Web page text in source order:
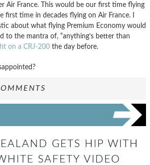
Air France. This would be our first time flying
first time in decades flying on Air France. I
about what flying Premium Economy would
to the mantra of, “anything’s better than
on a CRJ-200 the day before.
GETS HIP WITH
SAFETY VIDEO